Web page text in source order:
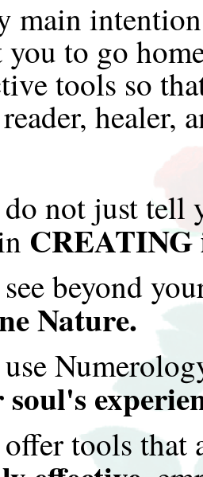
main
you to go
tools so
healer,
do not just tell
beyond
Nature.
use
offer tools that